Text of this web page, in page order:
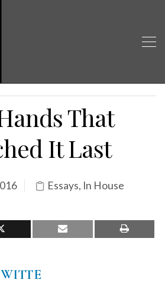
That
It Last
Essays, In House